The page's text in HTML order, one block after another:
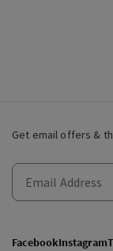
Get email offers &
FacebookInstagram